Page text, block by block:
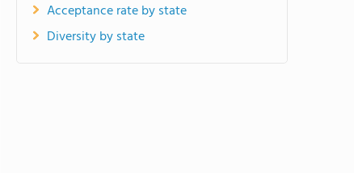
Acceptance rate by state
Diversity by state